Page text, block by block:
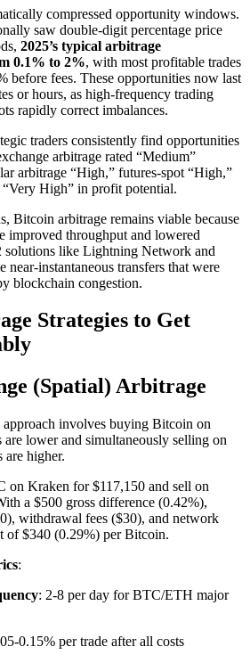
compressed opportunity windows.
saw double-digit percentage price
2025’s typical arbitrage
0.1% to 2%, with most profitable trades
before fees. These opportunities now last
or hours, as high-frequency trading
rapidly correct imbalances.​
traders consistently find opportunities
arbitrage rated “Medium”
arbitrage “High,” futures-spot “High,”
High” in profit potential.​
Bitcoin arbitrage remains viable because
improved throughput and lowered
solutions like Lightning Network and
near-instantaneous transfers that were
blockchain congestion.​
Strategies to Get
(Spatial) Arbitrage
involves buying Bitcoin on
lower and simultaneously selling on
are higher.​
on Kraken for $117,150 and sell on
a $500 gross difference (0.42%),
withdrawal fees ($30), and network
of $340 (0.29%) per Bitcoin.​
:
: 2-8 per day for BTC/ETH major
0.15% per trade after all costs